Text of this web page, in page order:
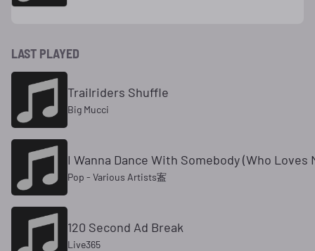
LAST PLAYED
Trailriders Shuffle
Big Mucci
I Wanna Dance With Somebody (Who Loves
Pop - Various Artists䀂
120 Second Ad Break
Live365